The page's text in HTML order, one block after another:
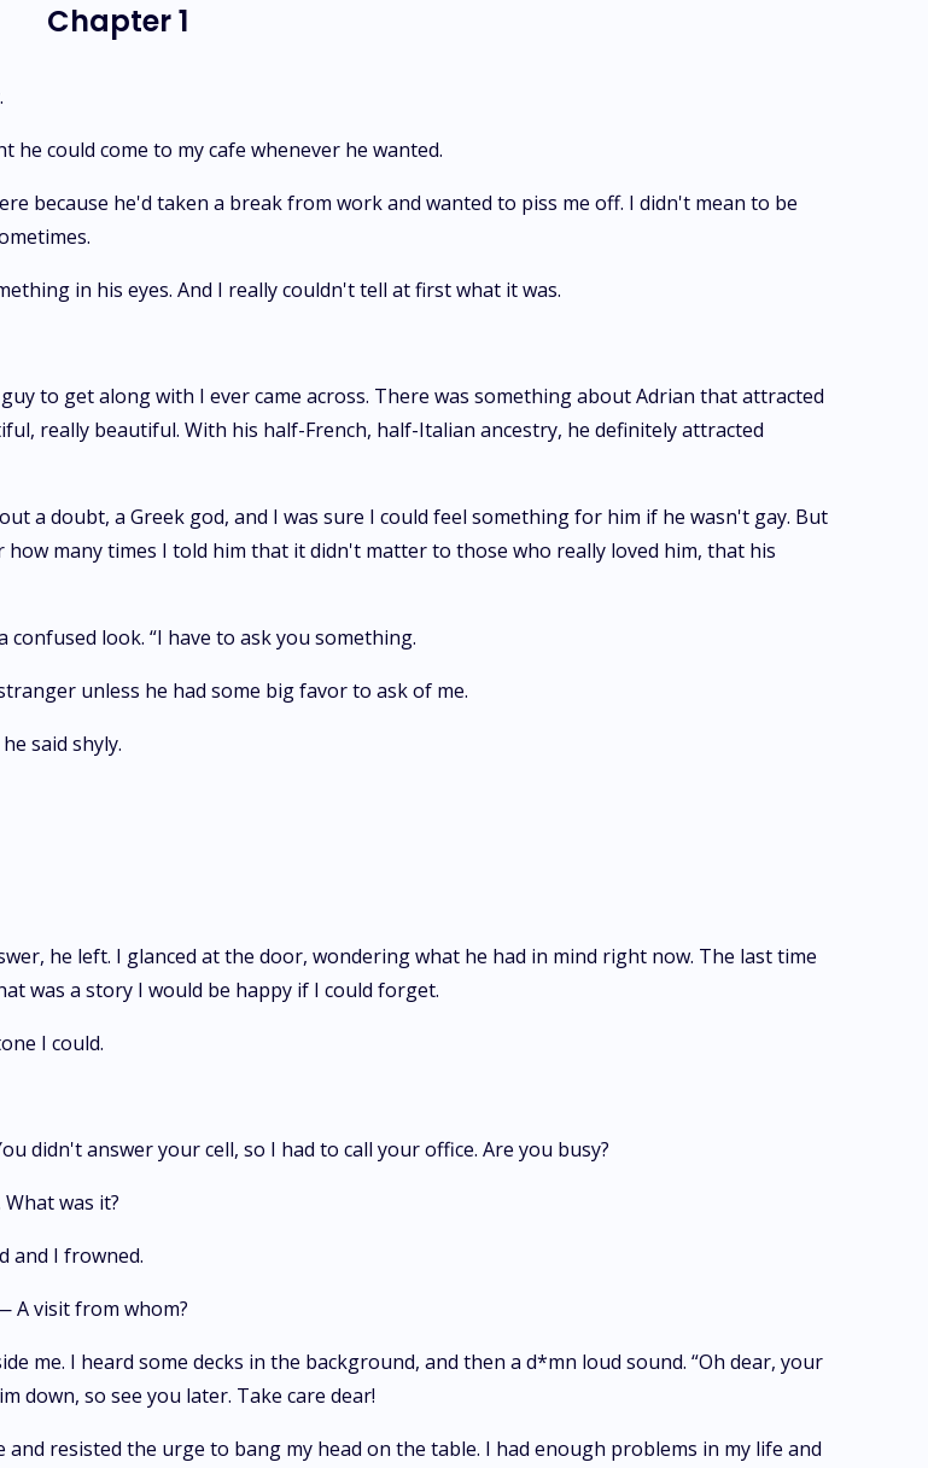
Chapter 1
could come to my cafe whenever he wanted.
because he'd taken a break from work and wanted to piss me off. I didn't mean to be
in his eyes. And I really couldn't tell at first what it was.
to get along with I ever came across. There was something about Adrian that attracted
really beautiful. With his half-French, half-Italian ancestry, he definitely attracted
a doubt, a Greek god, and I was sure I could feel something for him if he wasn't gay. But
many times I told him that it didn't matter to those who really loved him, that his
confused look. “I have to ask you something.
unless he had some big favor to ask of me.
said shyly.
he left. I glanced at the door, wondering what he had in mind right now. The last time
was a story I would be happy if I could forget.
I could.
didn't answer your cell, so I had to call your office. Are you busy?
was it?
and I frowned.
A visit from whom?
me. I heard some decks in the background, and then a d*mn loud sound. “Oh dear, your
down, so see you later. Take care dear!
resisted the urge to bang my head on the table. I had enough problems in my life and